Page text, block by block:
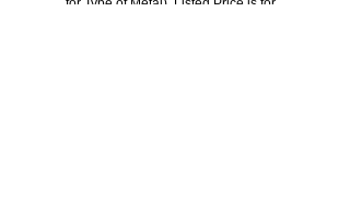
for Type of Metal). Listed Price is for